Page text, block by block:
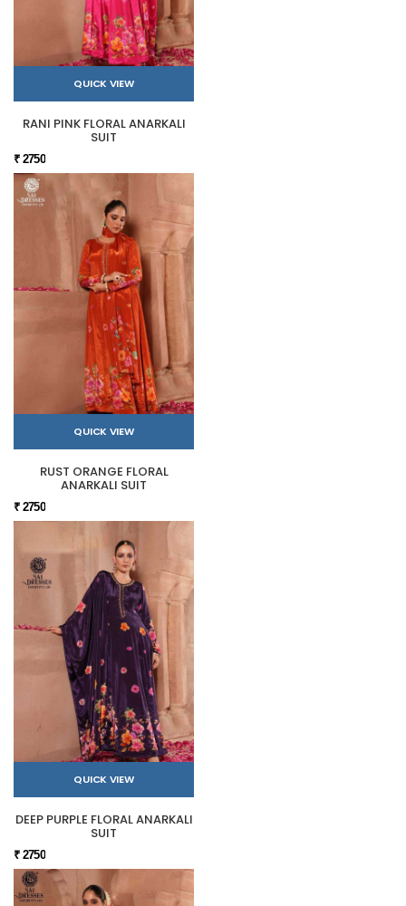
QUICK VIEW
RANI PINK FLORAL ANARKALI
SUIT
₹ 2750
QUICK VIEW
RUST ORANGE FLORAL
ANARKALI SUIT
₹ 2750
QUICK VIEW
DEEP PURPLE FLORAL ANARKALI
SUIT
₹ 2750